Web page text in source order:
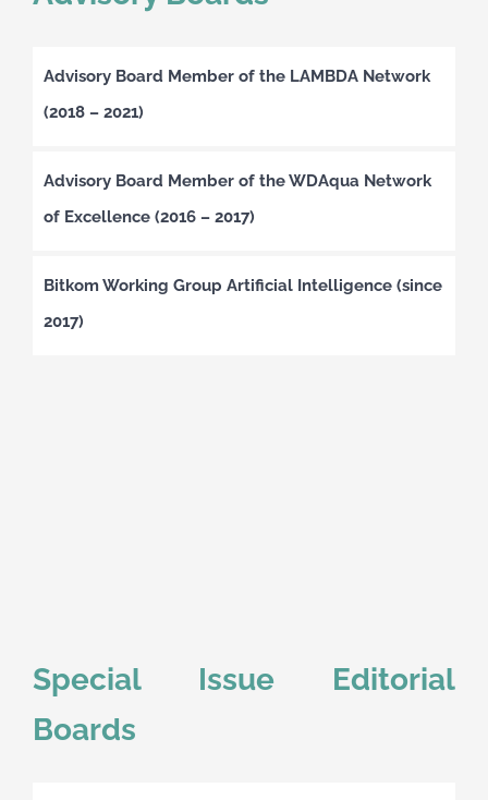
Advisory Board Member of the LAMBDA Network
(2018 – 2021)
Advisory Board Member of the WDAqua Network
of Excellence (2016 – 2017)
Bitkom Working Group Artificial Intelligence (since
2017)
Special Issue Editorial
Boards